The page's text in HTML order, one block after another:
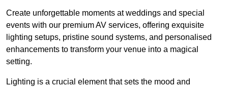
Create unforgettable moments at weddings and special
events with our premium AV services, offering exquisite
lighting setups, pristine sound systems, and personalised
enhancements to transform your venue into a magical
setting.
Lighting is a crucial element that sets the mood and